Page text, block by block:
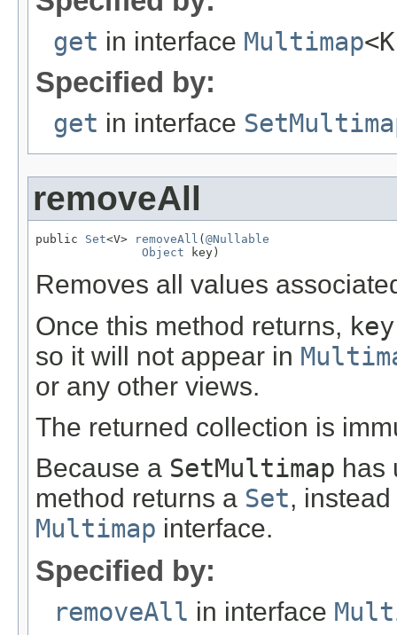
get in interface Multimap
Specified by:
get in interface
removeAll
public Set<V> removeAll (@Nullable
Object key)
Removes all values
Once this method returns, key
so it will not appear in
or any other views.
The returned collection is
Because a SetMultimap has
method returns a Set,
Multimap interface.
Specified by:
removeAll in interface